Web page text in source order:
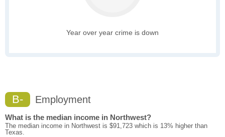
Year over year crime is down
B- Employment
What is the median income in Northwest?
The median income in Northwest is $91,723 which is 13% higher than
Texas.